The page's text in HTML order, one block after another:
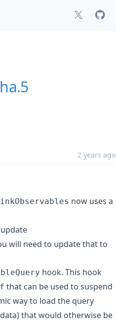
2 years ago
now uses a
update
will need to update that to
hook. This hook
that can be used to suspend
way to load the query
that would otherwise be